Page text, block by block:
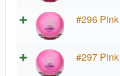
#296 Pink
#297 Pink